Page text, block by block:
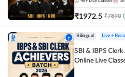
₹1972.5 ₹7890 (
Bilingual Live +
SBI & IBPS Clerk
Online Live